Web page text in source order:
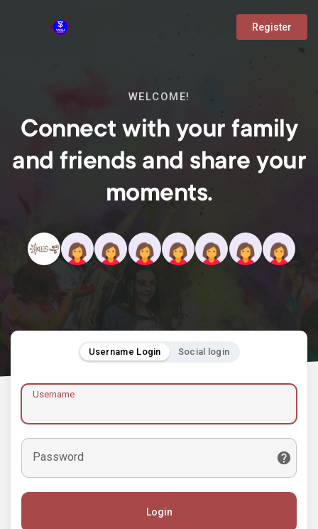
Register
WELCOME!
Connect with your family
and friends and share your
moments.
Username Login Social login
Username
Password
Login